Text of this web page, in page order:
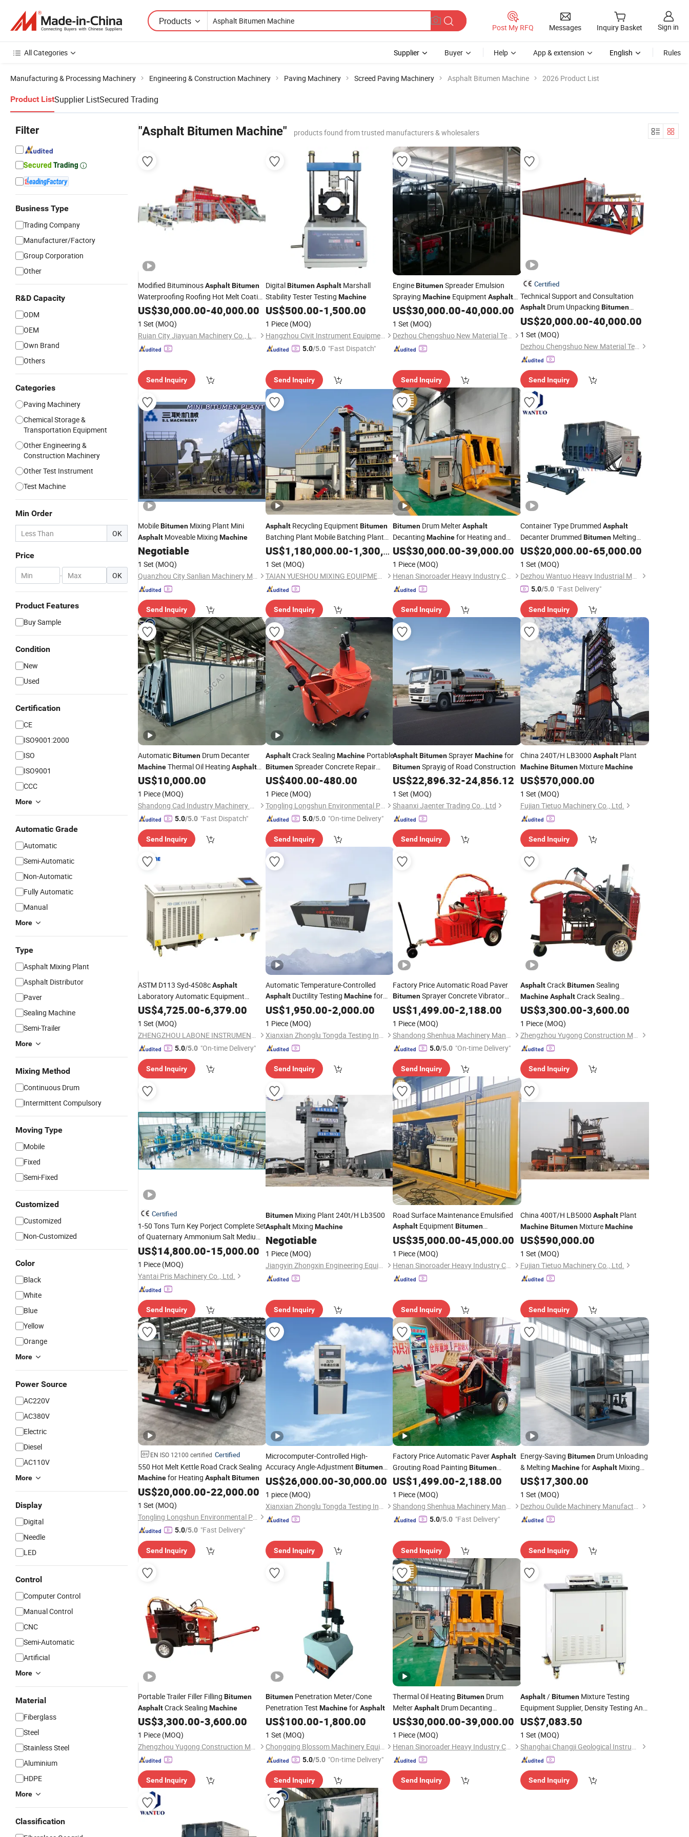
Products
Post My RFQ Messages Inquiry Basket Sign in
All Categories Supplier Buyer Help App & extension English Rules
Manufacturing & Processing Machinery Engineering & Construction Machinery Paving Machinery Screed Paving Machinery Asphalt Bitumen Machine 2026 Product List
Product ListSupplier ListSecured Trading
Filter
Business Type
Trading Company
Manufacturer/Factory
Group Corporation
Other
R&D Capacity
ODM
OEM
Own Brand
Others
Categories
Paving Machinery
Chemical Storage &
Transportation Equipment
Other Engineering &
Construction Machinery
Other Test Instrument
Test Machine
Min Order
OK
Price
- OK
Product Features
Buy Sample
Condition
New
Used
Certification
CE
ISO9001:2000
ISO
ISO9001
CCC
More
Automatic Grade
Automatic
Semi-Automatic
Non-Automatic
Fully Automatic
Manual
More
Type
Asphalt Mixing Plant
Asphalt Distributor
Paver
Sealing Machine
Semi-Trailer
More
Mixing Method
Continuous Drum
Intermittent Compulsory
Moving Type
Mobile
Fixed
Semi-Fixed
Customized
Customized
Non-Customized
Color
Black
White
Blue
Yellow
Orange
More
Power Source
AC220V
AC380V
Electric
Diesel
AC110V
More
Display
Digital
Needle
LED
Control
Computer Control
Manual Control
CNC
Semi-Automatic
Artificial
More
Material
Fiberglass
Steel
Stainless Steel
Aluminium
HDPE
More
Classification
"Asphalt Bitumen Machine" products found from trusted manufacturers & wholesalers
Modified BituminousAsphaltBitumen
Waterproofing Roofing Hot Melt Coating
Machinewith Sbs APP Sheet
Waterproof Membrane
US$30,000.00-40,000.00
1 Set (MOQ)
Ruian City Jiayuan Machinery Co., Ltd.
Send Inquiry
DigitalBitumen AsphaltMarshall
Stability Tester Testing Machine
US$500.00-1,500.00
1 Piece (MOQ)
Hangzhou Civit Instrument Equipment Co., Ltd.
5.0/5.0 "Fast Dispatch"
Send Inquiry
EngineBitumenSpreader Emulsion
Spraying Machine Equipment Asphalt
SprayingMachineSprayer Emulsified
Asphalt Spraying
US$30,000.00-40,000.00
1 Set (MOQ)
Dezhou Chengshuo New Material Technology Co., Ltd.
Send Inquiry
Certified
Technical Support and Consultation
AsphaltDrum Unpacking Bitumen
MeltingMachine
US$20,000.00-40,000.00
1 Set (MOQ)
Dezhou Chengshuo New Material Technology Co., Ltd.
Send Inquiry
MobileBitumen Mixing Plant Mini
Asphalt Moveable Mixing Machine
Negotiable
1 Set (MOQ)
Quanzhou City Sanlian Machinery Manufacture Co., Ltd.
Send Inquiry
AsphaltRecycling Equipment Bitumen
Batching Plant Mobile Batching Plant
Truck-MountedAsphaltRebirth Material
Construction
Machine
Equipment
US$1,180,000.00-1,300,000.00
1 Set (MOQ)
TAIAN YUESHOU MIXING EQUIPMENT CO., LTD
Send Inquiry
Bitumen Drum MelterAsphalt
Decanting Machinefor Heating and
Draining Packed RoadAsphalt
Efficiently
US$30,000.00-39,000.00
1 Piece (MOQ)
Henan Sinoroader Heavy Industry Corporation
Send Inquiry
Container Type Drummed Asphalt
Decanter Drummed BitumenMelting
Machine
US$20,000.00-65,000.00
1 Set (MOQ)
Dezhou Wantuo Heavy Industrial Machinery Co., Ltd.
5.0/5.0 "Fast Delivery"
Send Inquiry
AutomaticBitumen Drum Decanter
MachineThermal Oil Heating Asphalt
Melting Plant
US$10,000.00
1 Piece (MOQ)
Shandong Cad Industry Machinery Equipment Co., Ltd.
5.0/5.0 "Fast Dispatch"
Send Inquiry
AsphaltCrack Sealing MachinePortable
BitumenSpreader Concrete Repair
Equipment Filling Bitumen
US$400.00-480.00
1 Piece (MOQ)
Tongling Longshun Environmental Protection Equipment Co., Ltd.
5.0/5.0 "On-time Delivery"
Send Inquiry
AsphaltBitumenSprayerMachinefor
BitumenSprayig of Road Construction
US$22,896.32-24,856.12
1 Set (MOQ)
Shaanxi Jaenter Trading Co., Ltd
Send Inquiry
China 240T/H LB3000 AsphaltPlant
Machine BitumenMixtureMachine
US$570,000.00
1 Set (MOQ)
Fujian Tietuo Machinery Co., Ltd.
Send Inquiry
ASTM D113 Syd-4508cAsphalt
Laboratory Automatic Equipment
Bitumen DuctilityMachine
US$4,725.00-6,379.00
1 Set (MOQ)
ZHENGZHOU LABONE INSTRUMENT CO., LTD.
5.0/5.0 "On-time Delivery"
Send Inquiry
Automatic Temperature-Controlled
AsphaltDuctility Testing Machinefor
StandardizedBitumenEvaluation
US$1,950.00-2,000.00
1 Piece (MOQ)
Xianxian Zhonglu Tongda Testing Instrument and Equipment Factory
Send Inquiry
Factory Price Automatic Road Paver
BitumenSprayer Concrete Vibrator
Asphalt GroutingMachinewith CE
US$1,499.00-2,188.00
1 Piece (MOQ)
Shandong Shenhua Machinery Manufacturing Co., Ltd.
5.0/5.0 "On-time Delivery"
Send Inquiry
AsphaltCrackBitumenSealing
Machine AsphaltCrack Sealing
Machines
US$3,300.00-3,600.00
1 Piece (MOQ)
Zhengzhou Yugong Construction Machinery Co., Ltd.
Send Inquiry
Certified
1-50 Tons Turn Key Porject Complete Set
of Quaternary Ammonium Salt Medium
Crack CationicAsphalt Bitumen
Emulsifier Making Machine
US$14,800.00-15,000.00
1 Piece (MOQ)
Yantai Pris Machinery Co., Ltd.
Send Inquiry
BitumenMixing Plant 240t/H Lb3500
AsphaltMixing Machine
Negotiable
1 Piece (MOQ)
Jiangyin Zhongxin Engineering Equipment Co., Ltd.
Send Inquiry
Road Surface Maintenance Emulsified
Asphalt Equipment Bitumen
EmulsifyingMachine
US$35,000.00-45,000.00
1 Piece (MOQ)
Henan Sinoroader Heavy Industry Corporation
Send Inquiry
China 400T/H LB5000 AsphaltPlant
Machine BitumenMixtureMachine
US$590,000.00
1 Set (MOQ)
Fujian Tietuo Machinery Co., Ltd.
Send Inquiry
EN ISO 12100 certified Certified
550 Hot Melt Kettle Road Crack Sealing
Machinefor Heating AsphaltBitumen
US$20,000.00-22,000.00
1 Set (MOQ)
Tongling Longshun Environmental Protection Equipment Co., Ltd.
5.0/5.0 "Fast Delivery"
Send Inquiry
Microcomputer-Controlled High-
Accuracy Angle-Adjustment Bitumen
Specimen Compaction AsphaltGyratory
Compactor
US$26,000.00-30,000.00
1 piece (MOQ)
Xianxian Zhonglu Tongda Testing Instrument and Equipment Factory
Send Inquiry
Factory Price Automatic PaverAsphalt
Grouting Road Painting Bitumen
Sprayer Construction Equipment
Machine
US$1,499.00-2,188.00
1 Piece (MOQ)
Shandong Shenhua Machinery Manufacturing Co., Ltd.
5.0/5.0 "Fast Delivery"
Send Inquiry
Energy-Saving BitumenDrum Unloading
& Melting MachineforAsphaltMixing
Plant
US$17,300.00
1 Set (MOQ)
Dezhou Oulide Machinery Manufacturing Co., Ltd.
Send Inquiry
Portable Trailer Filler Filling Bitumen
AsphaltCrack Sealing Machine
US$3,300.00-3,600.00
1 Piece (MOQ)
Zhengzhou Yugong Construction Machinery Co., Ltd.
Send Inquiry
BitumenPenetration Meter/Cone
Penetration Test MachineforAsphalt
US$100.00-1,800.00
1 Set (MOQ)
Chongqing Blossom Machinery Equipment Co., Ltd.
5.0/5.0 "On-time Delivery"
Send Inquiry
Thermal Oil Heating Bitumen Drum
MelterAsphalt Drum Decanting
Machine
US$30,000.00-39,000.00
1 Piece (MOQ)
Henan Sinoroader Heavy Industry Corporation
Send Inquiry
Asphalt/BitumenMixture Testing
Equipment Supplier, Density Testing And
InspectionMachine
US$7,083.50
1 Set (MOQ)
Shanghai Changji Geological Instrument Co., Ltd.
Send Inquiry